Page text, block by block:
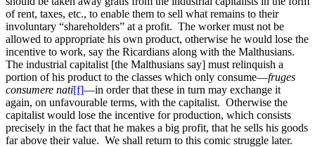
of rent, taxes, etc., to enable them to sell what remains to their
involuntary “shareholders” at a profit. The worker must not be
allowed to appropriate his own product, otherwise he would lose the
incentive to work, say the Ricardians along with the Malthusians.
The industrial capitalist [the Malthusians say] must relinquish a
portion of his product to the classes which only consume—fruges
consumere nati[f]—in order that these in turn may exchange it
again, on unfavourable terms, with the capitalist. Otherwise the
capitalist would lose the incentive for production, which consists
precisely in the fact that he makes a big profit, that he sells his goods
far above their value. We shall return to this comic struggle later.